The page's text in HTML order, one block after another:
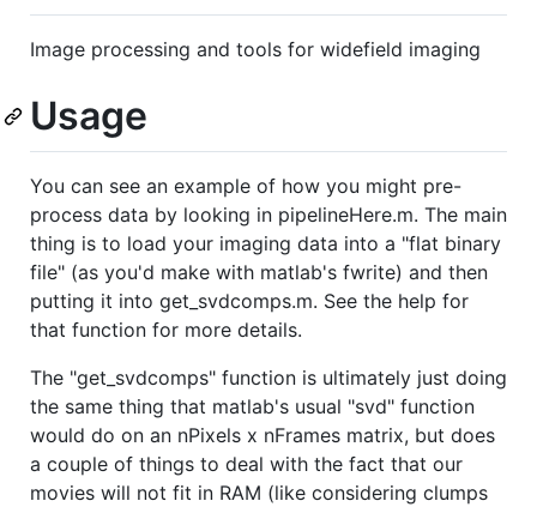
Image processing and tools for widefield imaging
Usage
You can see an example of how you might pre-
process data by looking in pipelineHere.m. The main
thing is to load your imaging data into a "flat binary
file" (as you'd make with matlab's fwrite) and then
putting it into get_svdcomps.m. See the help for
that function for more details.
The "get_svdcomps" function is ultimately just doing
the same thing that matlab's usual "svd" function
would do on an nPixels x nFrames matrix, but does
a couple of things to deal with the fact that our
movies will not fit in RAM (like considering clumps